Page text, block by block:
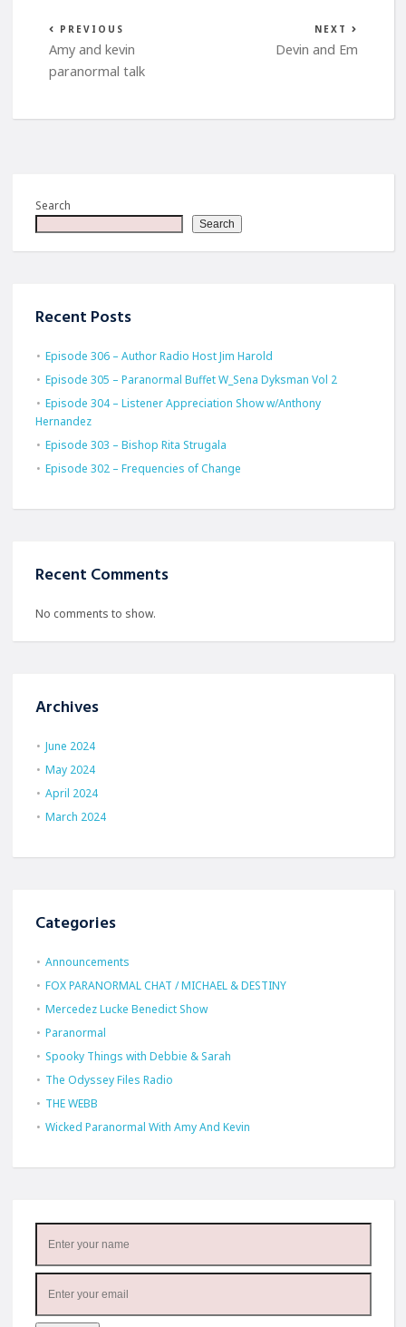
PREVIOUS
Amy and kevin
paranormal talk
NEXT
Devin and Em
Search
Search
Recent Posts
Episode 306 – Author Radio Host Jim Harold
Episode 305 – Paranormal Buffet W_Sena Dyksman Vol 2
Episode 304 – Listener Appreciation Show w/Anthony
Hernandez
Episode 303 – Bishop Rita Strugala
Episode 302 – Frequencies of Change
Recent Comments
No comments to show.
Archives
June 2024
May 2024
April 2024
March 2024
Categories
Announcements
FOX PARANORMAL CHAT / MICHAEL & DESTINY
Mercedez Lucke Benedict Show
Paranormal
Spooky Things with Debbie & Sarah
The Odyssey Files Radio
THE WEBB
Wicked Paranormal With Amy And Kevin